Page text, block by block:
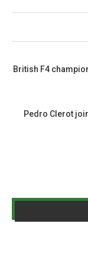
British F4
Pedro Clerot